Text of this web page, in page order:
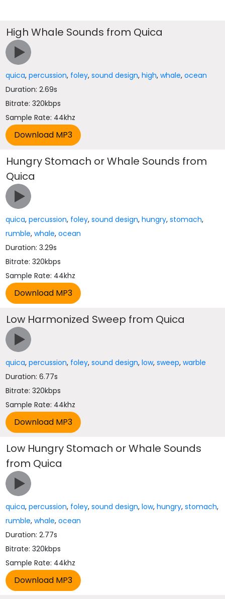
High Whale Sounds from Quica
quica,percussion, foley,sound design,high,whale,ocean
Duration: 2.69s
Bitrate: 320kbps
Sample Rate: 44khz
Hungry Stomach or Whale Sounds from
Quica
quica,percussion, foley,sound design,hungry,stomach,
rumble,whale,ocean
Duration: 3.29s
Bitrate: 320kbps
Sample Rate: 44khz
Low Harmonized Sweep from Quica
quica,percussion, foley,sound design,low,sweep,warble
Duration: 6.77s
Bitrate: 320kbps
Sample Rate: 44khz
Low Hungry Stomach or Whale Sounds
from Quica
quica,percussion, foley,sound design,low,hungry,stomach,
rumble,whale,ocean
Duration: 2.77s
Bitrate: 320kbps
Sample Rate: 44khz